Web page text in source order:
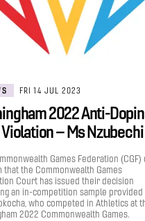
FRI 14 JUL 2023
2022 Anti-
– Ms Nzubechi
Games Federation (CGF)
that the Commonwealth Games
Court has issued their decision
an in-competition sample provided
who competed in Athletics at
2022 Commonwealth Games.